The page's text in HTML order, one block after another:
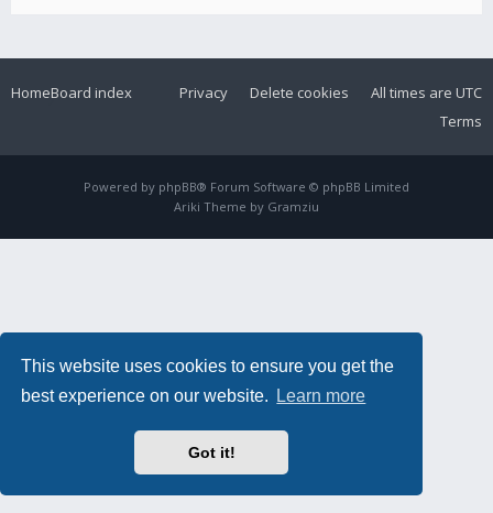
This website uses cookies to ensure you get the
best experience on our website.
Learn more
Got it!
HomeBoard index All times are UTC
Delete cookies
Privacy
Terms
Powered by phpBB® Forum Software © phpBB Limited
Ariki Theme by Gramziu